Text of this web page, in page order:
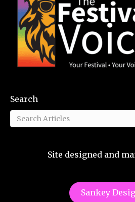
Search
Site designed and
Sankey